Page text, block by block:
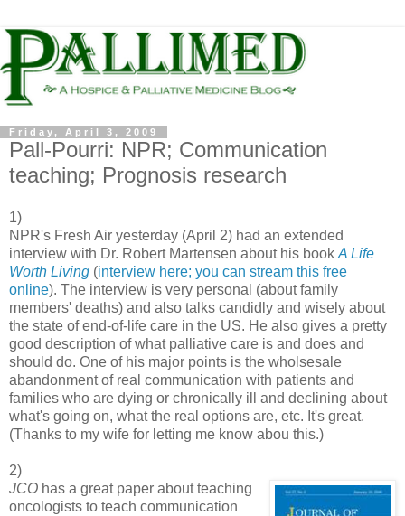
Friday, April 3, 2009
Pall-Pourri: NPR; Communication
teaching; Prognosis research
1)
NPR's Fresh Air yesterday (April 2) had an extended
interview with Dr. Robert Martensen about his book A Life
Worth Living (interview here; you can stream this free
online). The interview is very personal (about family
members' deaths) and also talks candidly and wisely about
the state of end-of-life care in the US. He also gives a pretty
good description of what palliative care is and does and
should do. One of his major points is the wholsesale
abandonment of real communication with patients and
families who are dying or chronically ill and declining about
what's going on, what the real options are, etc. It's great.
(Thanks to my wife for letting me know abou this.)
2)
JCO has a great paper about teaching
oncologists to teach communication